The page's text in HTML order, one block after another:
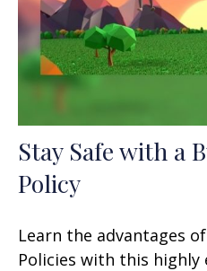
Stay Safe with a
Policy
Learn the advantages
Policies with this highly